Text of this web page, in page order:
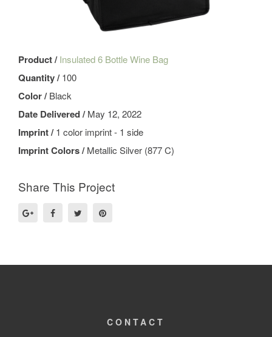
Product /Insulated 6 Bottle Wine Bag
Quantity /100
Color /Black
Date Delivered /May 12, 2022
Imprint /1 color imprint - 1 side
Imprint Colors /Metallic Silver (877 C)
Share This Project
CONTACT